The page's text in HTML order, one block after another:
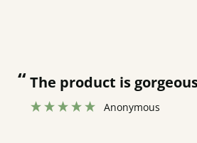
“ Great product and
Catriona Janneh